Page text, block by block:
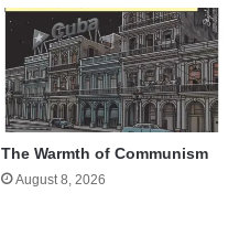
The Warmth of Communism
August 8, 2026